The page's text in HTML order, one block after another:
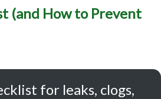
(and How to Prevent
for leaks, clogs,